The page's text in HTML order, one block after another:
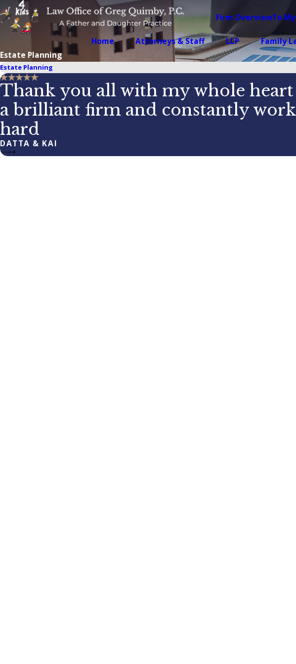
Firm OverviewTo
Home Attorneys & Staff LLP Family
Estate Planning
Estate Planning
Thank you all with my whole
a brilliant firm and constantly
hard
DATTA & KAI